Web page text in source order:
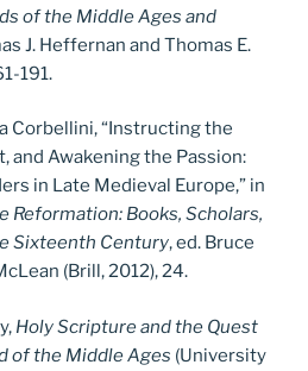
of the Middle Ages and
J. Heffernan and Thomas E.
191.
Corbellini, “Instructing the
and Awakening the Passion:
in Late Medieval Europe,” in
Reformation: Books, Scholars,
Sixteenth Century, ed. Bruce
(Brill, 2012), 24.
Holy Scripture and the Quest
of the Middle Ages (University